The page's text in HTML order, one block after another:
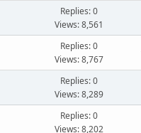
Replies: 0
Views: 8,561
Replies: 0
Views: 8,767
Replies: 0
Views: 8,289
Replies: 0
Views: 8,202